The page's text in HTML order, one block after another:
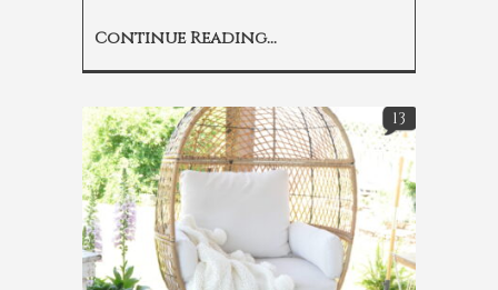
Continue Reading...
13